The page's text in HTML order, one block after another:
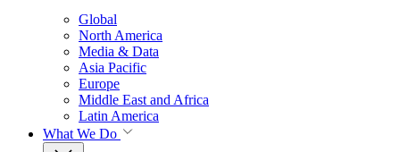
Global
North America
Media & Data
Asia Pacific
Europe
Middle East and Africa
Latin America
What We Do